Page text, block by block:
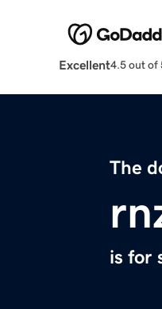
Excellent4.5 out of
The
is for